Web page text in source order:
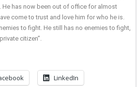
He has now been out of office for almost
come to trust and love him for who he is.
to fight. He still has no enemies to fight,
citizen”.
LinkedIn